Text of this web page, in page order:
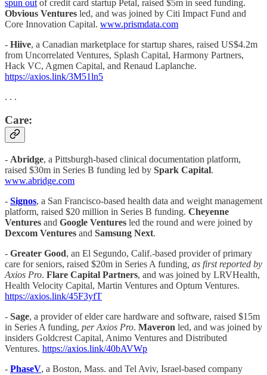
spun out of credit card startup Petal, raised $5m in seed funding.
Obvious Ventures led, and was joined by Citi Impact Fund and
Core Innovation Capital. www.prismdata.com
- Hiive, a Canadian marketplace for startup shares, raised US$4.2m
from Uncorrelated Ventures, Splash Capital, Harmony Partners,
Hack VC, Agmen Capital, and Renaud Laplanche.
https://axios.link/3M51ln5
. . .
Care:
- Abridge, a Pittsburgh-based clinical documentation platform,
raised $30m in Series B funding led by Spark Capital.
www.abridge.com
- Signos, a San Francisco-based health data and weight management
platform, raised $20 million in Series B funding. Cheyenne
Ventures and Google Ventures led the round and were joined by
Dexcom Ventures and Samsung Next.
- Greater Good, an El Segundo, Calif.-based provider of primary
care for seniors, raised $20m in Series A funding , as first reported by
Axios Pro. Flare Capital Partners, and was joined by LRVHealth,
Health Velocity Capital, Martin Ventures and Optum Ventures.
https://axios.link/45F3yfT
- Sage, a provider of elder care hardware and software, raised $15m
in Series A funding, per Axios Pro. Maveron led, and was joined by
insiders Goldcrest Capital, Animo Ventures and Distributed
Ventures. https://axios.link/40bAVWp
- PhaseV, a Boston, Mass. and Tel Aviv, Israel-based company